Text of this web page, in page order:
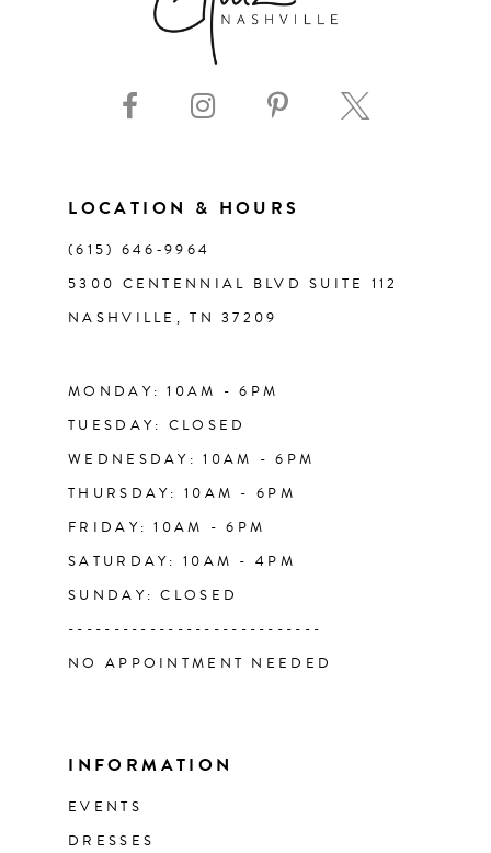
LOCATION & HOURS
(615) 646‑9964
5300 CENTENNIAL BLVD SUITE 112
NASHVILLE, TN 37209
MONDAY: 10AM - 6PM
TUESDAY: CLOSED
WEDNESDAY: 10AM - 6PM
THURSDAY: 10AM - 6PM
FRIDAY: 10AM - 6PM
SATURDAY: 10AM - 4PM
SUNDAY: CLOSED
----------------------------
NO APPOINTMENT NEEDED
INFORMATION
EVENTS
DRESSES